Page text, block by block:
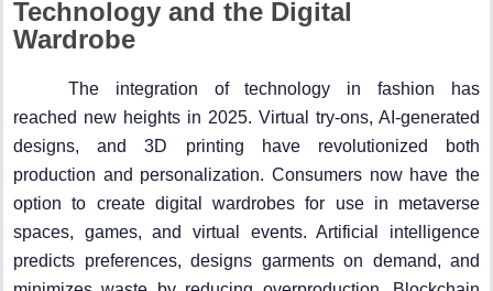
Technology and the Digital
Wardrobe
The integration of technology in fashion has
reached new heights in 2025. Virtual try-ons, AI-generated
designs, and 3D printing have revolutionized both
production and personalization. Consumers now have the
option to create digital wardrobes for use in metaverse
spaces, games, and virtual events. Artificial intelligence
predicts preferences, designs garments on demand, and